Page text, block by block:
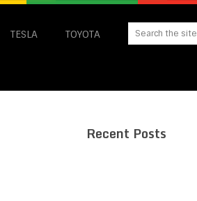
TESLA TOYOTA
Recent Posts